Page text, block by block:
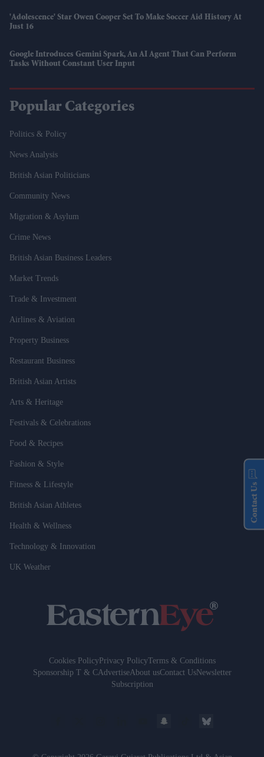
'Adolescence' Star Owen Cooper Set To Make Soccer Aid History At
Just 16
Google Introduces Gemini Spark, An AI Agent That Can Perform
Tasks Without Constant User Input
Popular Categories
Politics & Policy
News Analysis
British Asian Politicians
Community News
Migration & Asylum
Crime News
British Asian Business Leaders
Market Trends
Trade & Investment
Airlines & Aviation
Property Business
Restaurant Business
British Asian Artists
Arts & Heritage
Festivals & Celebrations
Food & Recipes
Fashion & Style
Fitness & Lifestyle
British Asian Athletes
Health & Wellness
Technology & Innovation
UK Weather
Cookies PolicyPrivacy PolicyTerms & Conditions
Sponsorship T & CAdvertiseAbout usContact UsNewsletter
Subscription
Contact Us